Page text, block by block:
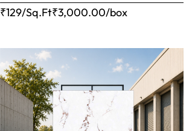
₹129/Sq.Ft₹3,000.00/box